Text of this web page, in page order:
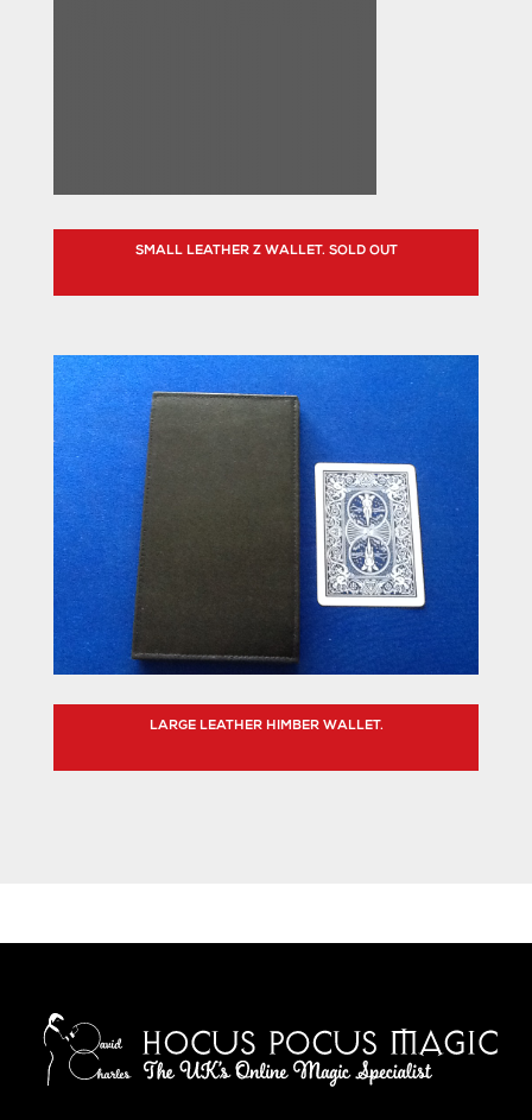
SMALL LEATHER Z WALLET. SOLD OUT
LARGE LEATHER HIMBER WALLET.